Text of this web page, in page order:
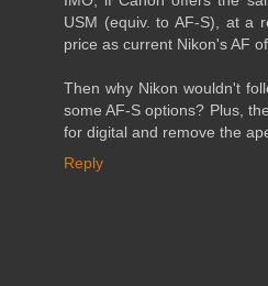
USM (equiv. to AF-S), at a
price as current Nikon's AF
Then why Nikon wouldn't
some AF-S options? Plus,
for digital and remove the
Reply